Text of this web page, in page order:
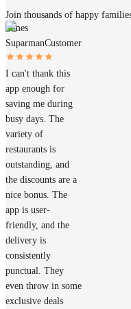
Join thousands of happy
James
SuparmanCustomer
I can't thank this
app enough for
saving me during
busy days. The
variety of
restaurants is
outstanding, and
the discounts are a
nice bonus. The
app is user-
friendly, and the
delivery is
consistently
punctual. They
even throw in some
exclusive deals